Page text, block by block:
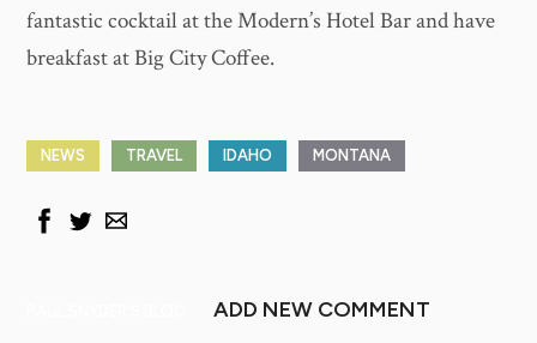
fantastic cocktail at the Modern’s Hotel Bar and have
breakfast at Big City Coffee.
NEWS TRAVEL IDAHO MONTANA
ADD NEW COMMENT